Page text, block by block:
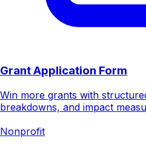
Grant Application Form
Win more grants with
breakdowns, and impact
Nonprofit